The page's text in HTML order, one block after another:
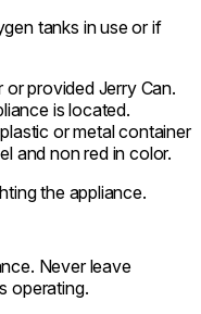
tanks in use or if
provided Jerry Can.
is located.
or metal container
and non red in color.
the appliance.
Never leave
operating.